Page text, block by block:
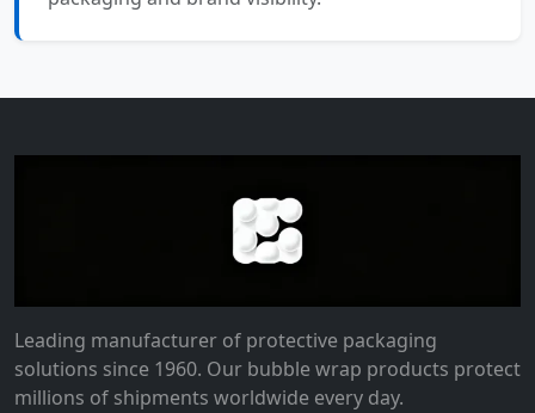
Leading manufacturer of protective packaging
solutions since 1960. Our bubble wrap products protect
millions of shipments worldwide every day.